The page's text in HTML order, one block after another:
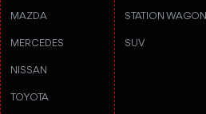
MAZDA
MERCEDES
NISSAN
TOYOTA
STATION WAGON
SUV